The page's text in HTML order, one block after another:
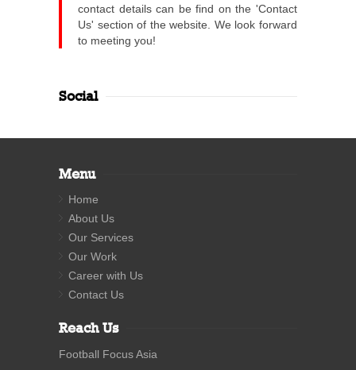
contact details can be find on the 'Contact
Us' section of the website. We look forward
to meeting you!
Social
Menu
Home
About Us
Our Services
Our Work
Career with Us
Contact Us
Reach Us
Football Focus Asia